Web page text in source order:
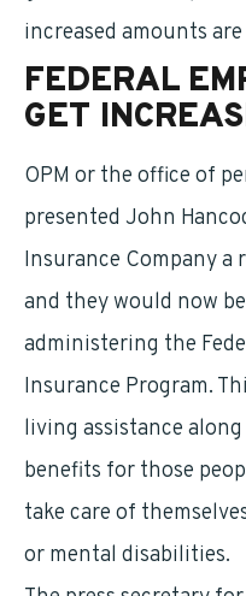
increased amounts
FEDERAL
GET
OPM or the office of
presented John
Insurance Company a
and they would now
administering the
Insurance Program.
living assistance
benefits for those
take care of
or mental disabilities.